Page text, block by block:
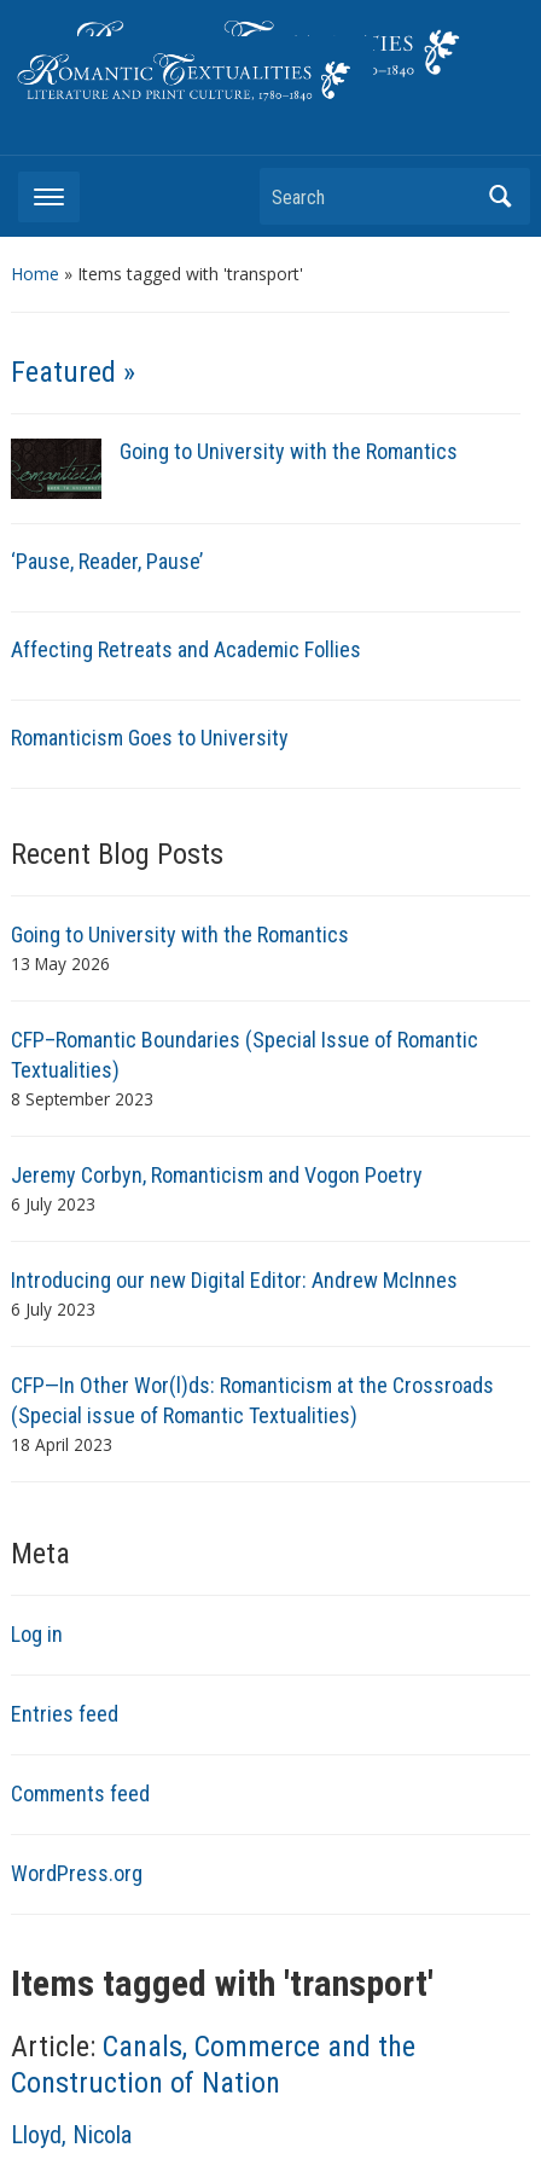
Search
Home » Items tagged with 'transport'
Featured »
Going to University with the Romantics
‘Pause, Reader, Pause’
Affecting Retreats and Academic Follies
Romanticism Goes to University
Recent Blog Posts
Going to University with the Romantics
13 May 2026
CFP–Romantic Boundaries (Special Issue of Romantic
Textualities)
8 September 2023
Jeremy Corbyn, Romanticism and Vogon Poetry
6 July 2023
Introducing our new Digital Editor: Andrew McInnes
6 July 2023
CFP—In Other Wor(l)ds: Romanticism at the Crossroads
(Special issue of Romantic Textualities)
18 April 2023
Meta
Log in
Entries feed
Comments feed
WordPress.org
Items tagged with 'transport'
Article: Canals, Commerce and the
Construction of Nation
ALloyd, Nicola